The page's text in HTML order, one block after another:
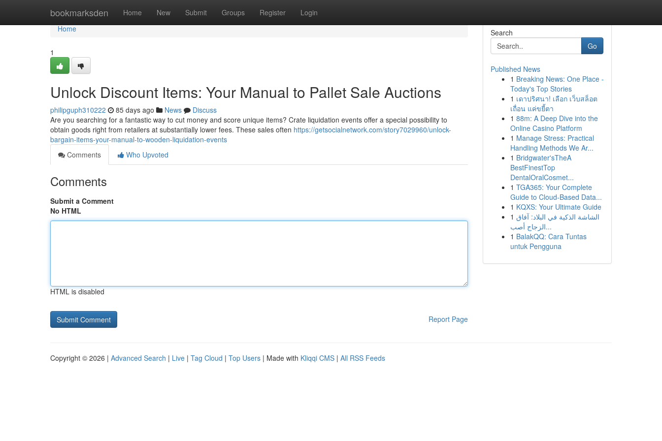
bookmarksden Home New Submit Groups Register Login
Home
Home
1
Unlock Discount Items: Your Manual to Pallet Sale Auctions
philipguph310222 85 days ago News
Discuss
Are you searching for a fantastic way to cut money and score unique items? Crate liquidation events offer a special possibility to
obtain goods right from retailers at substantially lower fees. These sales often https://getsocialnetwork.com/story7029960/unlock-
bargain-items-your-manual-to-wooden-liquidation-events
Comments
Who Upvoted
Comments
Submit a Comment
No HTML
HTML is disabled
Report Page
Search
Go
Published News
1 Breaking News: One Place -
Today's Top Stories
1 เดาปริศนา! เลือก เว็บสล็อต
เถื่อน แค่ขยี้ตา
1 88m: A Deep Dive into the
Online Casino Platform
1 Manage Stress: Practical
Handling Methods We Ar...
1 Bridgwater'sTheA
BestFinestTop
DentalOralCosmet...
1 TGA365: Your Complete
Guide to Cloud-Based Data...
1 KQXS: Your Ultimate Guide
1 الشاشة الذكية في البلاد: آفاق
الزجاج أصب...
1 BalakQQ: Cara Tuntas
untuk Pengguna
Copyright © 2026 | Advanced Search | Live | Tag Cloud | Top Users | Made with Kliqqi CMS | All RSS Feeds